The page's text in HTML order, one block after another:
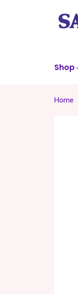
Shop
Home